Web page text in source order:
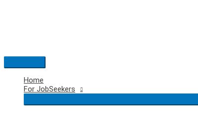
Main
Menu
Home
For JobSeekers